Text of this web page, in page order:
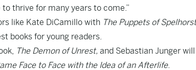
thrive for many years to come.”
like Kate DiCamillo with The Puppets of Spelhorst
books for young readers.
The Demon of Unrest, and Sebastian Junger will
Face to Face with the Idea of an Afterlife.